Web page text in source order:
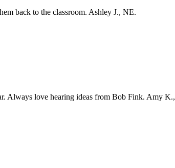
back to the classroom. Ashley J., NE.
Always love hearing ideas from Bob Fink. Amy